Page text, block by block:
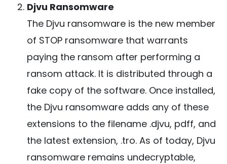
Djvu Ransomware
The Djvu ransomware is the new member
of STOP ransomware that warrants
paying the ransom after performing a
ransom attack. It is distributed through a
fake copy of the software. Once installed,
the Djvu ransomware adds any of these
extensions to the filename .djvu, pdff, and
the latest extension, .tro. As of today, Djvu
ransomware remains undecryptable,